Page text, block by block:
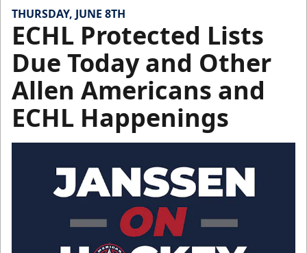
THURSDAY, JUNE 8TH
ECHL Protected Lists
Due Today and Other
Allen Americans and
ECHL Happenings